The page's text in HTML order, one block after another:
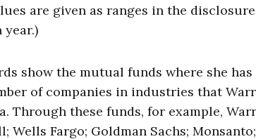
are given as ranges in the disclosure
show the mutual funds where she has
of companies in industries that
Through these funds, for example,
Wells Fargo; Goldman Sachs; Monsanto;